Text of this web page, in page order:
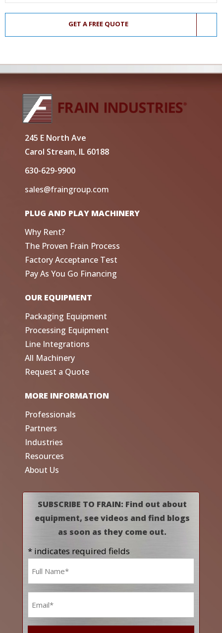
GET A FREE QUOTE
245 E North Ave
Carol Stream, IL 60188
630-629-9900
sales@fraingroup.com
PLUG AND PLAY MACHINERY
Why Rent?
The Proven Frain Process
Factory Acceptance Test
Pay As You Go Financing
OUR EQUIPMENT
Packaging Equipment
Processing Equipment
Line Integrations
All Machinery
Request a Quote
MORE INFORMATION
Professionals
Partners
Industries
Resources
About Us
SUBSCRIBE TO FRAIN: Find out about
equipment, see videos and find blogs
as soon as they come out.
* indicates required fields